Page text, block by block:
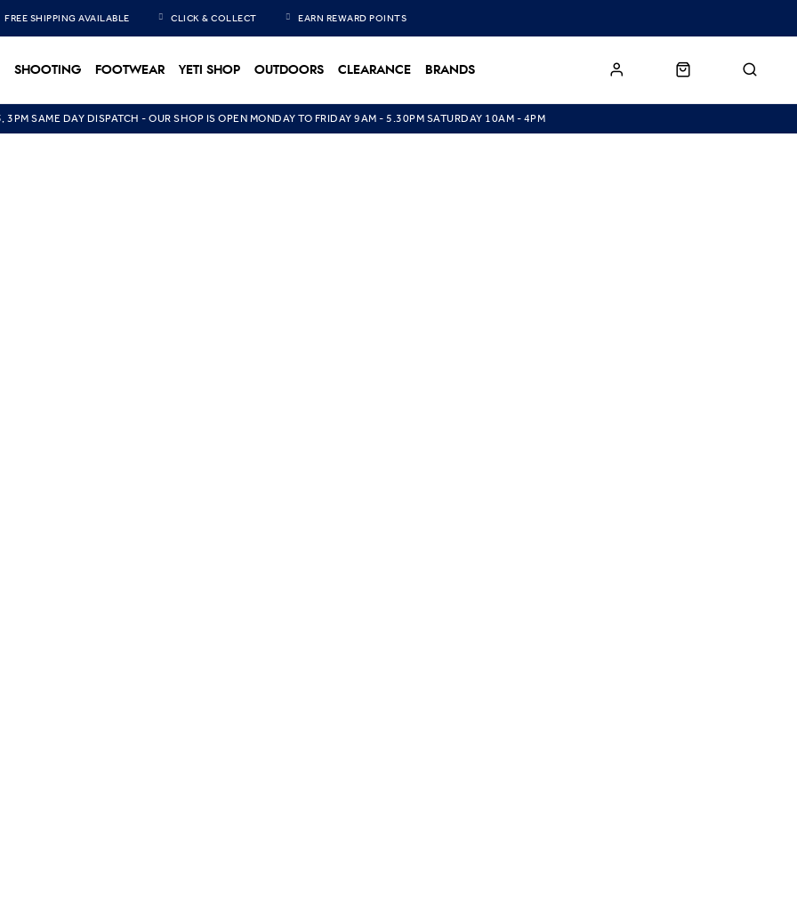
SHOOTING FOOTWEAR YETI SHOP OUTDOORS CLEARANCE BRANDS
FREE SHIPPING AVAILABLE CLICK & COLLECT EARN REWARD POINTS
3PM SAME DAY DISPATCH - OUR SHOP IS OPEN MONDAY TO FRIDAY 9AM - 5.30PM SATURDAY 10AM - 4PM